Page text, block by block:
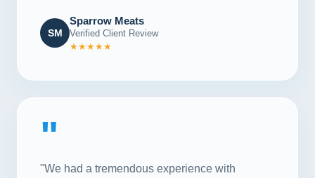
SM
Sparrow Meats
Verified Client Review
★★★★★
"
"We had a tremendous experience with